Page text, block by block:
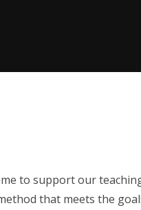
to support our
that meets the